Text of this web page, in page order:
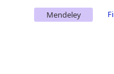
Mendeley